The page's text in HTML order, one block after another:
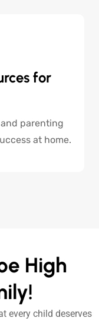
for
parenting
at home.
High
every child deserves